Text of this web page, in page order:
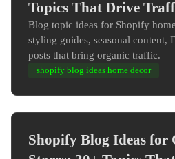
Topics That Drive
Blog topic ideas for Shopify
styling guides, seasonal content,
posts that bring organic traffic.
shopify blog ideas home decor
Shopify Blog Ideas for